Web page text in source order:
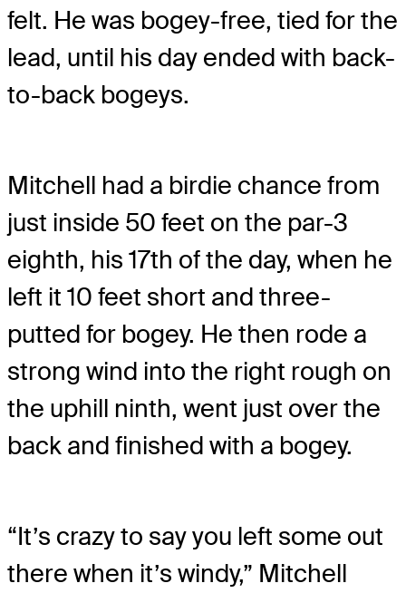
felt. He was bogey-free, tied for the
lead, until his day ended with back-
to-back bogeys.
Mitchell had a birdie chance from
just inside 50 feet on the par-3
eighth, his 17th of the day, when he
left it 10 feet short and three-
putted for bogey. He then rode a
strong wind into the right rough on
the uphill ninth, went just over the
back and finished with a bogey.
“It’s crazy to say you left some out
there when it’s windy,” Mitchell